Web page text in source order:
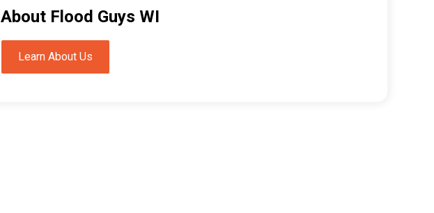
About Flood Guys WI
Learn About Us